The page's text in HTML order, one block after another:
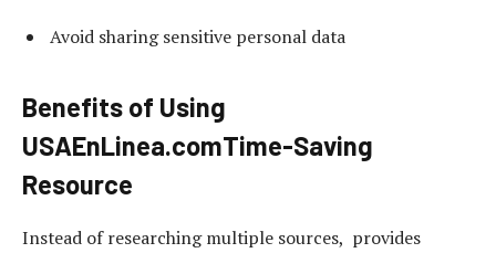
Avoid sharing sensitive personal data
Benefits of Using
USAEnLinea.comTime-Saving
Resource
Instead of researching multiple sources, provides